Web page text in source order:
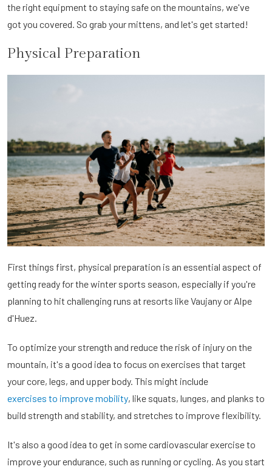
the right equipment to staying safe on the mountains, we've
got you covered. So grab your mittens, and let's get started!
Physical Preparation
First things first, physical preparation is an essential aspect of
getting ready for the winter sports season, especially if you're
planning to hit challenging runs at resorts like Vaujany or Alpe
d'Huez.
To optimize your strength and reduce the risk of injury on the
mountain, it's a good idea to focus on exercises that target
your core, legs, and upper body. This might include
exercises to improve mobility, like squats, lunges, and planks to
build strength and stability, and stretches to improve flexibility.
It's also a good idea to get in some cardiovascular exercise to
improve your endurance, such as running or cycling. As you start